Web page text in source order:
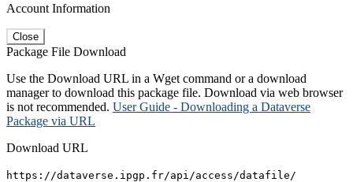
Account Information
Close
Package File Download
Use the Download URL in a Wget command or a download
manager to download this package file. Download via web browser
is not recommended. User Guide - Downloading a Dataverse
Package via URL
Download URL
https://dataverse.ipgp.fr/api/access/datafile/